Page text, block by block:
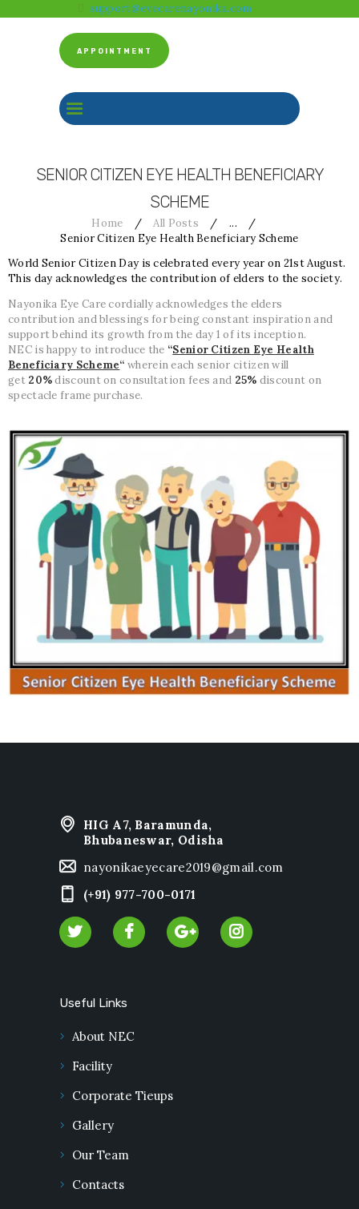
support@eyecarenayonika.com
APPOINTMENT
SENIOR CITIZEN EYE HEALTH BENEFICIARY
SCHEME
Home All Posts
...
Senior Citizen Eye Health Beneficiary Scheme
HOME
CLINICAL SERVICES
BEFORE & AFTER
FACILITY
CONTACT US
World Senior Citizen Day is celebrated every year on 21st August.
This day acknowledges the contribution of elders to the society.
Nayonika Eye Care cordially acknowledges the elders
contribution and blessings for being constant inspiration and
support behind its growth from the day 1 of its inception.
NEC is happy to introduce the “Senior Citizen Eye Health
Beneficiary Scheme“ wherein each senior citizen will
get 20%discount on consultation fees and 25% discount on
spectacle frame purchase.
HIG A7, Baramunda,
Bhubaneswar, Odisha
nayonikaeyecare2019@gmail.com
(+91) 977-700-0171
Useful Links
About NEC
Facility
Corporate Tieups
Gallery
Our Team
Contacts